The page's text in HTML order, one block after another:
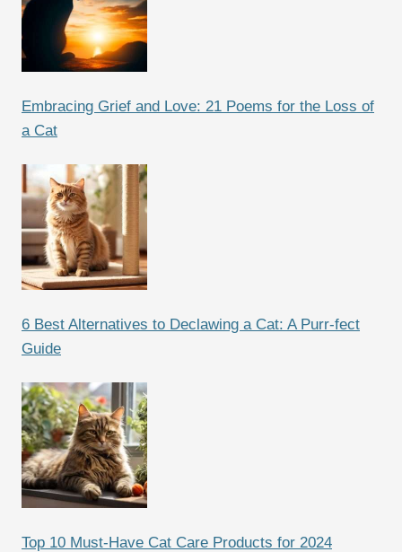
Embracing Grief and Love: 21 Poems for the Loss of
a Cat
6 Best Alternatives to Declawing a Cat: A Purr-fect
Guide
Top 10 Must-Have Cat Care Products for 2024